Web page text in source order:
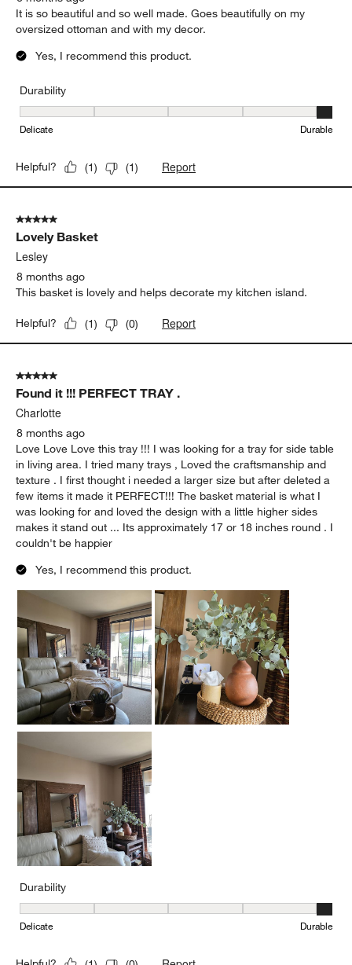
It is so beautiful and so well made. Goes beautifully on my
oversized ottoman and with my decor.
Yes, I recommend this product.
Durability
Durability, 5 out of 5, where 1 equals to Delicate and 5 equals to
Delicate Durable
Helpful? (1) (1) Report
5 out of 5 stars.
Lovely Basket
Lesley
8 months ago
This basket is lovely and helps decorate my kitchen island.
Helpful? (1) (0) Report
5 out of 5 stars.
Found it !!! PERFECT TRAY .
Charlotte
8 months ago
Love Love Love this tray !!! I was looking for a tray for side table
in living area. I tried many trays , Loved the craftsmanship and
texture . I first thought i needed a larger size but after deleted a
few items it made it PERFECT!!! The basket material is what I
was looking for and loved the design with a little higher sides
makes it stand out ... Its approximately 17 or 18 inches round . I
couldn't be happier
Yes, I recommend this product.
Durability
Durability, 5 out of 5, where 1 equals to Delicate and 5 equals to
Delicate Durable